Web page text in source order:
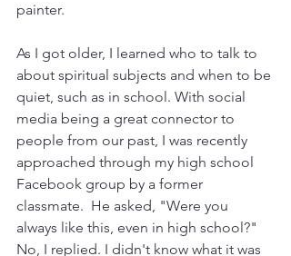
painter.
As I got older, I learned who to talk to
about spiritual subjects and when to be
quiet, such as in school. With social
media being a great connector to
people from our past, I was recently
approached through my high school
Facebook group by a former
classmate.  He asked, "Were you
always like this, even in high school?"
No, I replied. I didn't know what it was